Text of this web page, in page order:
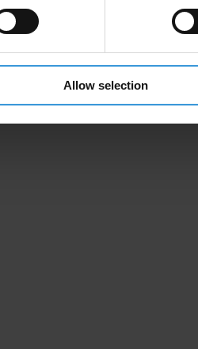
Allow selection
in National Assembly